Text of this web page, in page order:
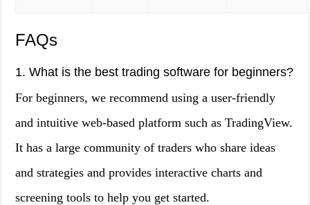
FAQs
1. What is the best trading software for beginners?
For beginners, we recommend using a user-friendly
and intuitive web-based platform such as TradingView.
It has a large community of traders who share ideas
and strategies and provides interactive charts and
screening tools to help you get started.